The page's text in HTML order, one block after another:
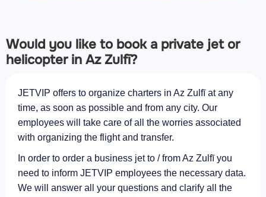
Would you like to book a private jet or
helicopter in Az Zulfī?
JETVIP offers to organize charters in Az Zulfī at any
time, as soon as possible and from any city. Our
employees will take care of all the worries associated
with organizing the flight and transfer.
In order to order a business jet to / from Az Zulfī you
need to inform JETVIP employees the necessary data.
We will answer all your questions and clarify all the